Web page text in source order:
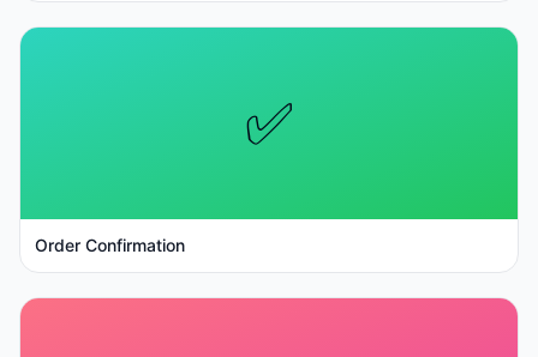
✅
Order Confirmation